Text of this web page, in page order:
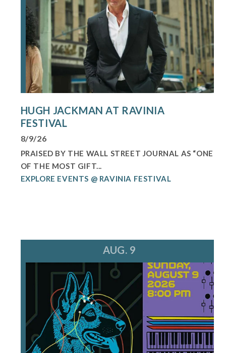
HUGH JACKMAN AT RAVINIA
FESTIVAL
8/9/26
PRAISED BY THE WALL STREET JOURNAL AS “ONE
OF THE MOST GIFT...
EXPLORE EVENTS @ RAVINIA FESTIVAL
AUG. 9